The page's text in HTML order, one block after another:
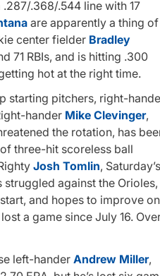
.368/.544 line with 17
are apparently a thing of
center fielder Bradley
71 RBIs, and is hitting .300
hot at the right time.
starting pitchers, right-
hander Mike Clevinger,
the rotation, has
three-hit scoreless ball
Josh Tomlin, Saturday’s
struggled against the Orioles,
and hopes to improve on
a game since July 16.
left-hander Andrew Miller,